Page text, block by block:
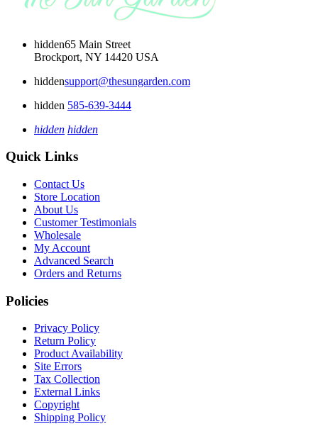
hidden65 Main Street
Brockport, NY 14420 USA
hiddensupport@thesungarden.com
hidden 585-639-3444
hidden hidden
Quick Links
Contact Us
Store Location
About Us
Customer Testimonials
Wholesale
My Account
Advanced Search
Orders and Returns
Policies
Privacy Policy
Return Policy
Product Availability
Site Errors
Tax Collection
External Links
Copyright
Shipping Policy